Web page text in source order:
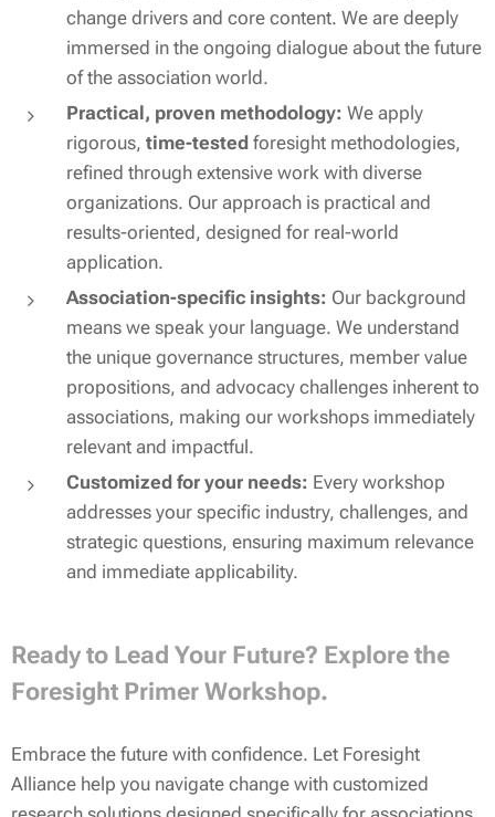
change drivers and core content. We are deeply
immersed in the ongoing dialogue about the future
of the association world.
Practical, proven methodology: We apply
rigorous, time-tested foresight methodologies,
refined through extensive work with diverse
organizations. Our approach is practical and
results-oriented, designed for real-world
application.
Association-specific insights: Our background
means we speak your language. We understand
the unique governance structures, member value
propositions, and advocacy challenges inherent to
associations, making our workshops immediately
relevant and impactful.
Customized for your needs: Every workshop
addresses your specific industry, challenges, and
strategic questions, ensuring maximum relevance
and immediate applicability.
Ready to Lead Your Future? Explore the
Foresight Primer Workshop.
Embrace the future with confidence. Let Foresight
Alliance help you navigate change with customized